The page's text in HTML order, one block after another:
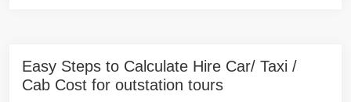
Easy Steps to Calculate Hire Car/ Taxi /
Cab Cost for outstation tours